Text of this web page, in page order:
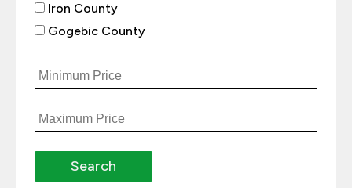
Iron County
Gogebic County